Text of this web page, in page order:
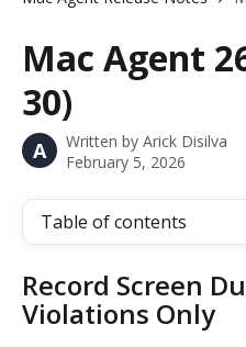
Mac Agent
30)
A Written by Arick Disilva
February 5, 2026
Table of contents
Record Screen
Violations Only